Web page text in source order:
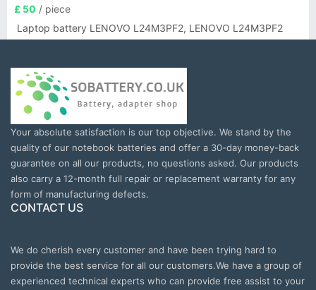
£ 50 / piece
Laptop battery LENOVO L24M3PF2, LENOVO L24M3PF2
Your absolute satisfaction is our top objective. We stand by the
quality of our notebook batteries and offer a 30-day money-back
guarantee on all our products, no questions asked. Our products
also carry a 12-month full repair or replacement warranty for any
form of manufacturing defects.
CONTACT US
We do cherish every customer and have been trying hard to
provide the best service for all our customers.We have a group of
experienced technical experts who can provide free assist to your